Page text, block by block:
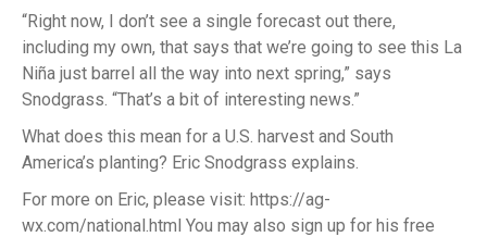
“Right now, I don’t see a single forecast out there,
including my own, that says that we’re going to see this La
Niña just barrel all the way into next spring,” says
Snodgrass. “That’s a bit of interesting news.”
What does this mean for a U.S. harvest and South
America’s planting? Eric Snodgrass explains.
For more on Eric, please visit: https://ag-
wx.com/national.html You may also sign up for his free